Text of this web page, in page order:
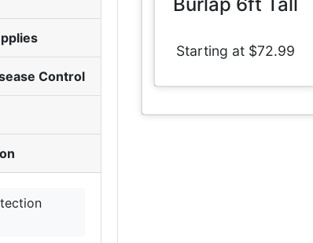
Control
Starting at $72.99